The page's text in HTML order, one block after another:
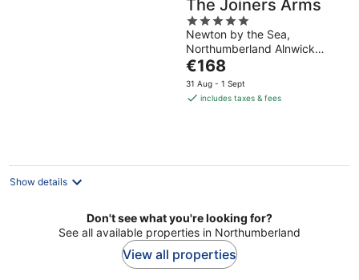
The Joiners Arms
5
out
of
5
Newton by the Sea,
Northumberland Alnwick
England
The
price
is
€168
31 Aug - 1 Sept
includes taxes & fees
Show details
Don't see what you're looking for?
See all available properties in Northumberland
View all properties